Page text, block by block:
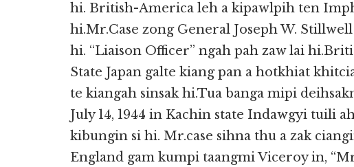
hi. British-America leh a kipawlpih ten
hi.Mr.Case zong General Joseph W.
hi. “Liaison Officer” ngah pah zaw lai
State Japan galte kiang pan a hotkhiat
te kiangah sinsak hi.Tua banga mipi
July 14, 1944 in Kachin state Indawgyi tuili
kibungin si hi. Mr.case sihna thu a zak
England gam kumpi taangmi Viceroy in,